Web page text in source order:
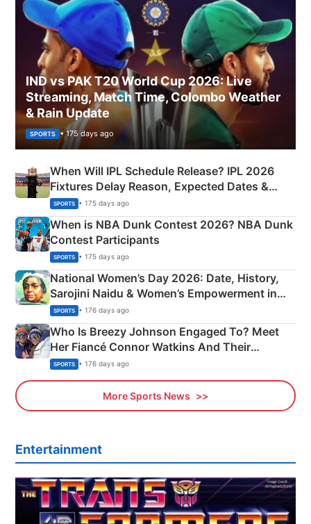
IND vs PAK T20 World Cup 2026: Live
Streaming, Match Time, Colombo Weather
& Rain Update
SPORTS • 175 days ago
When Will IPL Schedule Release? IPL 2026
Fixtures Delay Reason, Expected Dates &
Phase-Wise Announcement Plan
SPORTS • 175 days ago
When is NBA Dunk Contest 2026? NBA Dunk
Contest Participants
SPORTS • 175 days ago
National Women’s Day 2026: Date, History,
Sarojini Naidu & Women’s Empowerment in
India
SPORTS • 176 days ago
Who Is Breezy Johnson Engaged To? Meet
Her Fiancé Connor Watkins And Their
Olympics Proposal
SPORTS • 176 days ago
More Sports News
Entertainment